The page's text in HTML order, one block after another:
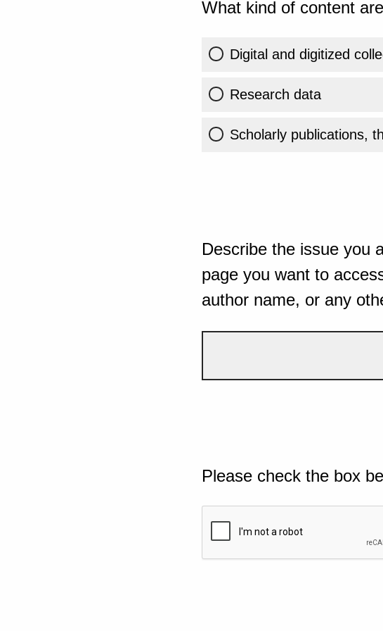
What kind of content
Digital and digitized
Research data
Scholarly publications,
Describe the issue you
page you want to
author name, or any
Please check the box